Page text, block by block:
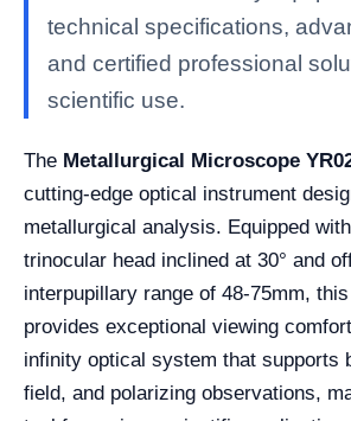
technical specifications,
and certified professional
scientific use.
The Metallurgical Microscope
cutting-edge optical instrument
metallurgical analysis. Equipped
trinocular head inclined at 30° and
interpupillary range of 48-75mm,
provides exceptional viewing
infinity optical system that supports
field, and polarizing observations,